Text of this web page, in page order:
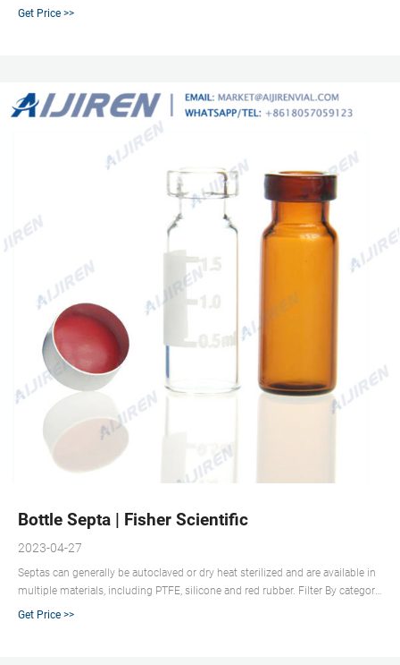
vials. Open top storage screw caps are lined with PTFE/silicone for excellent
Get Price >>
Bottle Septa | Fisher Scientific
2023-04-27
Septas can generally be autoclaved or dry heat sterilized and are available in
multiple materials, including PTFE, silicone and red rubber. Filter By category
Stoppers and Closures 1 – 26 of 26 results 1 DWK Life Sciences DURAN™
Get Price >>